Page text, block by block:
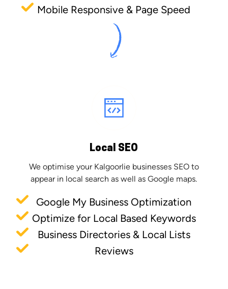
Mobile Responsive & Page Speed
Local SEO
We optimise your Kalgoorlie businesses SEO to
appear in local search as well as Google maps.
Google My Business Optimization
Optimize for Local Based Keywords
Business Directories & Local Lists
Reviews